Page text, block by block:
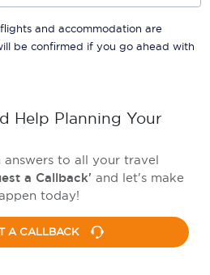
and accommodation are
be confirmed if you go ahead with
Help Planning Your
to all your travel
a Callback' and let's make
today!
A CALLBACK